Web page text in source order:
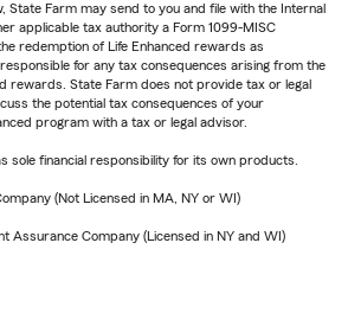
State Farm may send to you and file with the Internal
applicable tax authority a Form 1099-MISC
redemption of Life Enhanced rewards as
for any tax consequences arising from the
rewards. State Farm does not provide tax or legal
the potential tax consequences of your
program with a tax or legal advisor.
sole financial responsibility for its own products.
(Not Licensed in MA, NY or WI)
Assurance Company (Licensed in NY and WI)